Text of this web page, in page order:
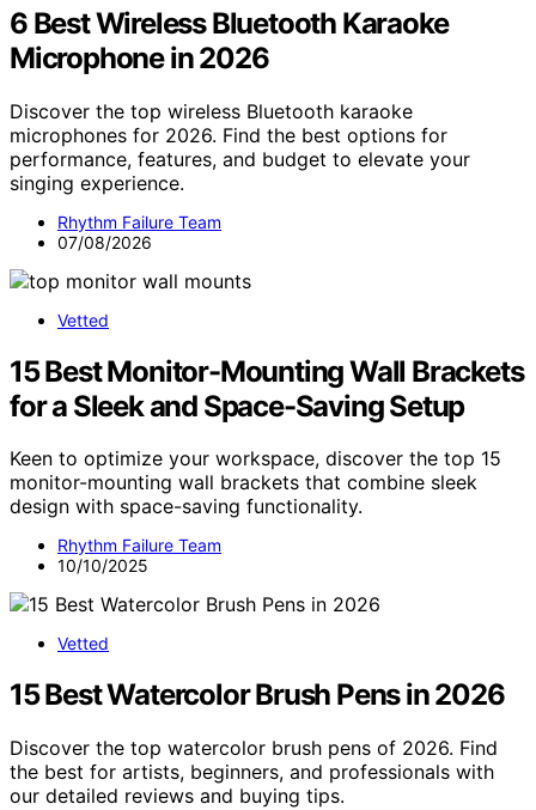
6 Best Wireless Bluetooth Karaoke
Microphone in 2026
Discover the top wireless Bluetooth karaoke
microphones for 2026. Find the best options for
performance, features, and budget to elevate your
singing experience.
Rhythm Failure Team
07/08/2026
Vetted
15 Best Monitor-Mounting Wall Brackets
for a Sleek and Space-Saving Setup
Keen to optimize your workspace, discover the top 15
monitor-mounting wall brackets that combine sleek
design with space-saving functionality.
Rhythm Failure Team
10/10/2025
Vetted
15 Best Watercolor Brush Pens in 2026
Discover the top watercolor brush pens of 2026. Find
the best for artists, beginners, and professionals with
our detailed reviews and buying tips.